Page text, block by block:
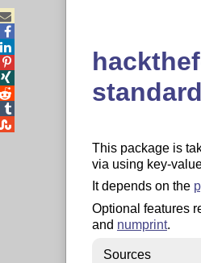
This package is
via using key-
It depends on the
Optional features
and numprint.
Sources




